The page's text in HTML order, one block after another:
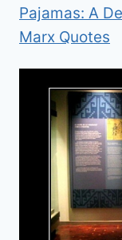
Pajamas: A
Marx Quotes